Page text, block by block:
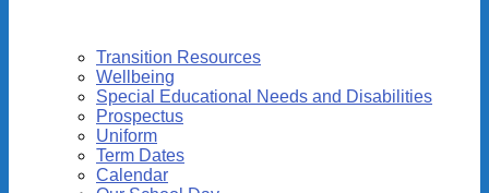
Transition Resources
Wellbeing
Special Educational Needs and Disabilities
Prospectus
Uniform
Term Dates
Calendar